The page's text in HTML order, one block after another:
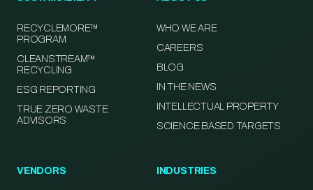
RECYCLEMORE™
PROGRAM
CLEANSTREAM™
RECYCLING
ESG REPORTING
TRUE ZERO WASTE
ADVISORS
WHO WE ARE
CAREERS
BLOG
IN THE NEWS
INTELLECTUAL PROPERTY
SCIENCE BASED TARGETS
VENDORS INDUSTRIES